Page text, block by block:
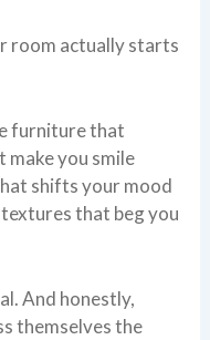
room actually starts
furniture that
make you smile
shifts your mood
that beg you
And honestly,
themselves the